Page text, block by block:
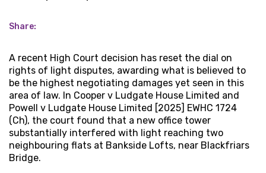
Share:
A recent High Court decision has reset the dial on
rights of light disputes, awarding what is believed to
be the highest negotiating damages yet seen in this
area of law. In Cooper v Ludgate House Limited and
Powell v Ludgate House Limited [2025] EWHC 1724
(Ch), the court found that a new office tower
substantially interfered with light reaching two
neighbouring flats at Bankside Lofts, near Blackfriars
Bridge.